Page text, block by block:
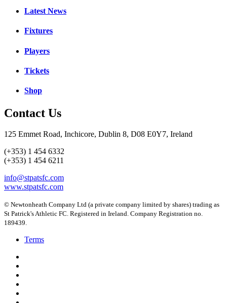
Latest News
Fixtures
Players
Tickets
Shop
Contact Us
125 Emmet Road, Inchicore, Dublin 8, D08 E0Y7, Ireland
(+353) 1 454 6332
(+353) 1 454 6211
info@stpatsfc.com
www.stpatsfc.com
© Newtonheath Company Ltd (a private company limited by shares) trading as
St Patrick's Athletic FC. Registered in Ireland. Company Registration no.
189439.
Terms